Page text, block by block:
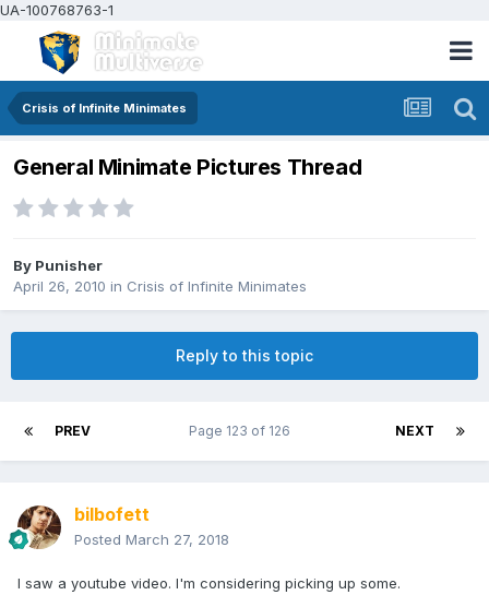
UA-100768763-1
Crisis of Infinite Minimates
General Minimate Pictures Thread
By Punisher
April 26, 2010 in Crisis of Infinite Minimates
Reply to this topic
PREV NEXT
Page 123 of 126
bilbofett
Posted March 27, 2018
I saw a youtube video. I'm considering picking up some.